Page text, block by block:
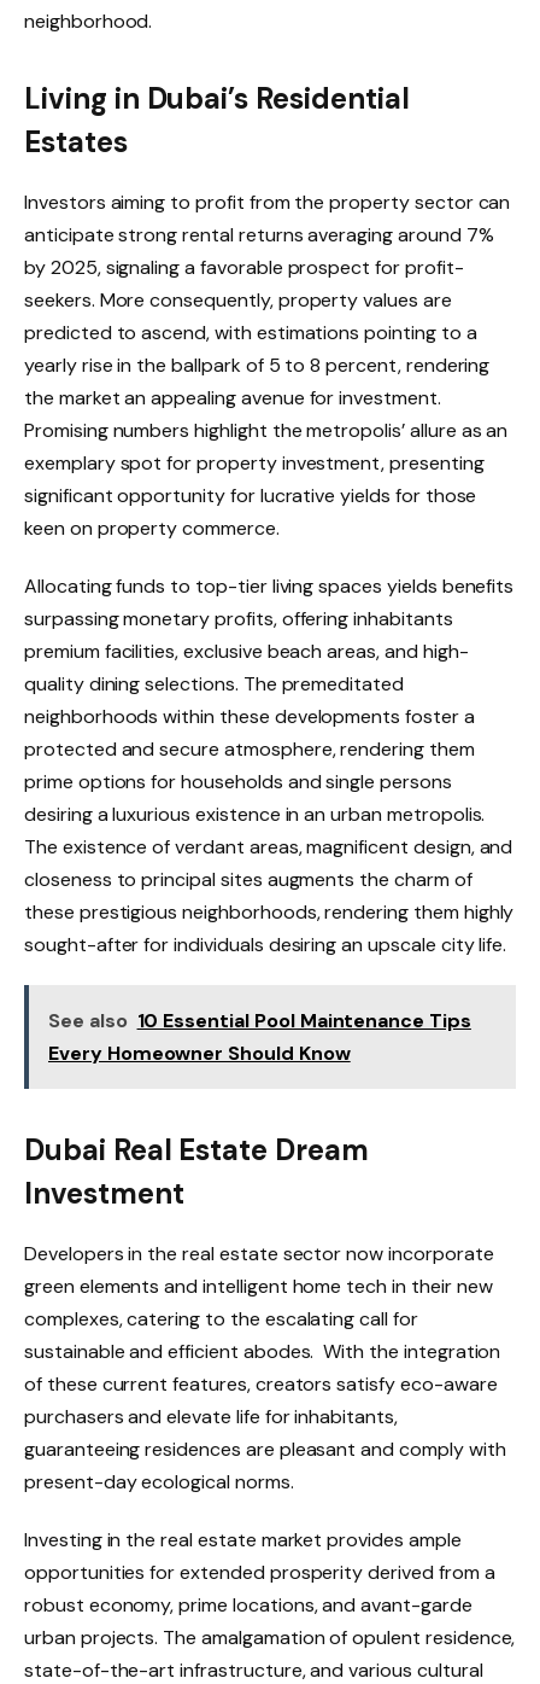
neighborhood.
Living in Dubai’s Residential
Estates
Investors aiming to profit from the property sector can
anticipate strong rental returns averaging around 7%
by 2025, signaling a favorable prospect for profit-
seekers. More consequently, property values are
predicted to ascend, with estimations pointing to a
yearly rise in the ballpark of 5 to 8 percent, rendering
the market an appealing avenue for investment.
Promising numbers highlight the metropolis’ allure as an
exemplary spot for property investment, presenting
significant opportunity for lucrative yields for those
keen on property commerce.
Allocating funds to top-tier living spaces yields benefits
surpassing monetary profits, offering inhabitants
premium facilities, exclusive beach areas, and high-
quality dining selections. The premeditated
neighborhoods within these developments foster a
protected and secure atmosphere, rendering them
prime options for households and single persons
desiring a luxurious existence in an urban metropolis.
The existence of verdant areas, magnificent design, and
closeness to principal sites augments the charm of
these prestigious neighborhoods, rendering them highly
sought-after for individuals desiring an upscale city life.
See also 10 Essential Pool Maintenance Tips
Every Homeowner Should Know
Dubai Real Estate Dream
Investment
Developers in the real estate sector now incorporate
green elements and intelligent home tech in their new
complexes, catering to the escalating call for
sustainable and efficient abodes. With the integration
of these current features, creators satisfy eco-aware
purchasers and elevate life for inhabitants,
guaranteeing residences are pleasant and comply with
present-day ecological norms.
Investing in the real estate market provides ample
opportunities for extended prosperity derived from a
robust economy, prime locations, and avant-garde
urban projects. The amalgamation of opulent residence,
state-of-the-art infrastructure, and various cultural